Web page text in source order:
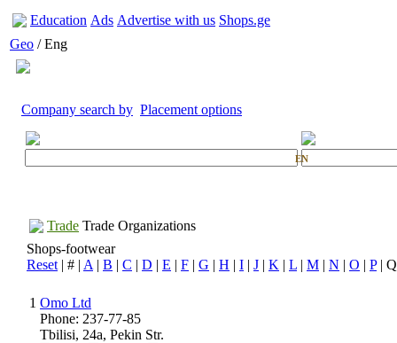
Education Ads Advertise with us Shops.ge
Geo / Eng
Company search by Placement options
EN
Trade Trade Organizations
Shops-footwear
Reset | # | A | B | C | D | E | F | G | H | I | J | K | L | M | N | O | P|
1 Omo Ltd
Phone: 237-77-85
Tbilisi, 24a, Pekin Str.